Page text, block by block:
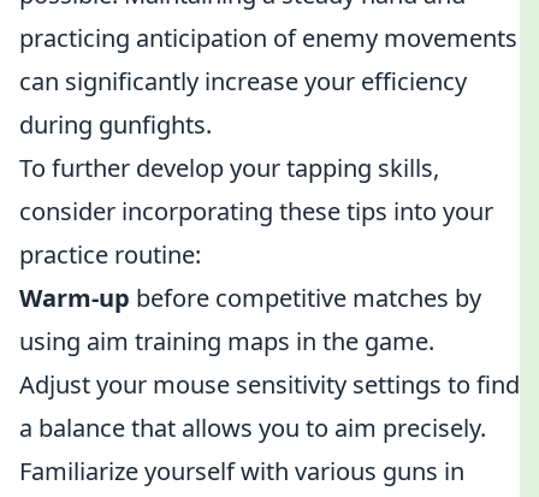
practicing anticipation of enemy movements
can significantly increase your efficiency
during gunfights.
To further develop your tapping skills,
consider incorporating these tips into your
practice routine:
Warm-up before competitive matches by
using aim training maps in the game.
Adjust your mouse sensitivity settings to find
a balance that allows you to aim precisely.
Familiarize yourself with various guns in